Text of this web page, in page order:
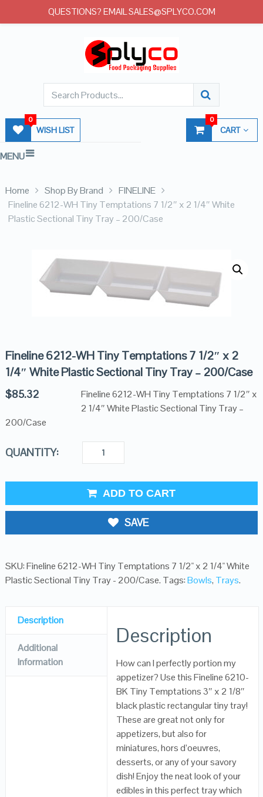
WISH LIST
0
CART
0
MENU
Home Shop By Brand
FINELINE
Fineline 6212-WH Tiny Temptations 7 1/2″ x 2 1/4″ White
Plastic Sectional Tiny Tray – 200/Case
Fineline 6212-WH Tiny Temptations 7 1/2″ x 2
1/4″ White Plastic Sectional Tiny Tray – 200/Case
$85.32
Fineline 6212-WH Tiny Temptations 7 1/2″ x
2 1/4″ White Plastic Sectional Tiny Tray –
200/Case
QUANTITY:
ADD TO CART
SAVE
SKU:Fineline 6212-WH Tiny Temptations 7 1/2" x 2 1/4" White
Plastic Sectional Tiny Tray - 200/Case. Tags:Bowls, Trays.
Description
Additional
Information
Description
How can I perfectly portion my
appetizer? Use this Fineline 6210-
BK Tiny Temptations 3″ x 2 1/8″
black plastic rectangular tiny tray!
These are great not only for
appetizers, but also for
miniatures, hors d’oeuvres,
desserts, or any of your savory
dish! Enjoy the neat look of your
edibles in this perfect tray which
QUESTIONS? EMAIL SALES@SPLYCO.COM